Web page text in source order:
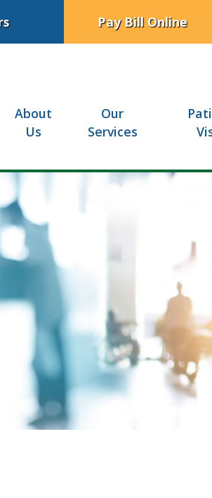
Pay Bill Online
About
Us
Our
Services